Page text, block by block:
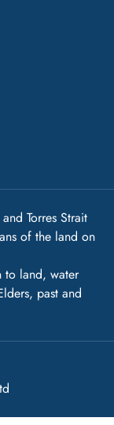
Torres Strait
of the land on
to land, water
past and